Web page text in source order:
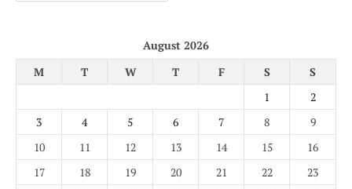
August 2026
M
T W T F S
S
1
2
3
4 5 6 7 8
9
10
11 12 13 14 15
16
17
18 19 20 21 22
23